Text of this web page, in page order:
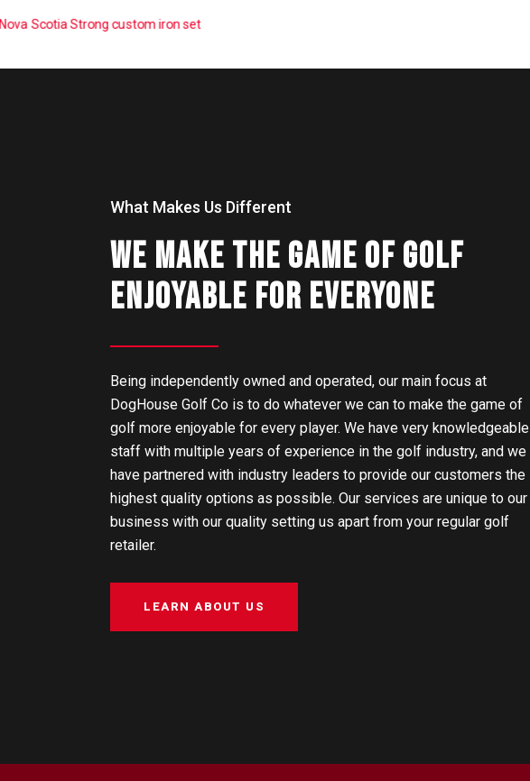
What Makes Us Different
WE MAKE THE GAME OF GOLF
ENJOYABLE FOR EVERYONE
Being independently owned and operated, our main focus at
DogHouse Golf Co is to do whatever we can to make the game of
golf more enjoyable for every player. We have very knowledgeable
staff with multiple years of experience in the golf industry, and we
have partnered with industry leaders to provide our customers the
highest quality options as possible. Our services are unique to our
business with our quality setting us apart from your regular golf
retailer.
LEARN ABOUT US